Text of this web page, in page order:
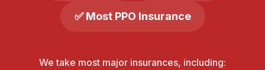
✅ Most PPO Insurance
We take most major insurances, including: